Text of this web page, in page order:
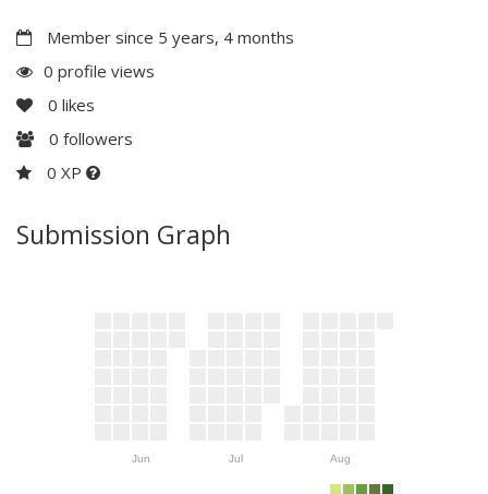
Member since 5 years, 4 months
0 profile views
0 likes
0 followers
0 XP
Submission Graph
Jun Jul Aug